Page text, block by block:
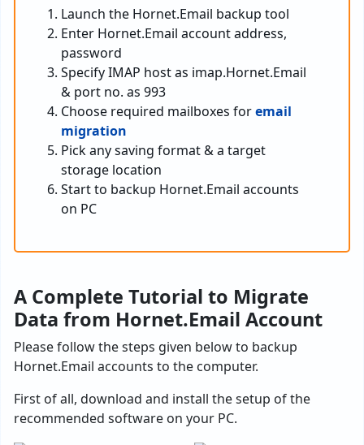
Launch the Hornet.Email backup tool
Enter Hornet.Email account address,
password
Specify IMAP host as imap.Hornet.Email
& port no. as 993
Choose required mailboxes foremail
migration
Pick any saving format & a target
storage location
Start to backup Hornet.Email accounts
on PC
A Complete Tutorial to Migrate
Data from Hornet.Email Account
Please follow the steps given below to backup
Hornet.Email accounts to the computer.
First of all, download and install the setup of the
recommended software on your PC.